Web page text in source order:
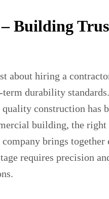
Building
about hiring a
durability
construction has
building, the right
brings
requires precision